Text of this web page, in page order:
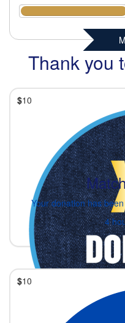
Thank you
$10
Your donation has
4
$10